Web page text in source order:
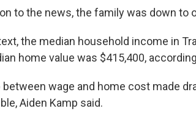
to the news, the family was down to
the median household income in
home value was $415,400,
between wage and home cost made
Aiden Kamp said.